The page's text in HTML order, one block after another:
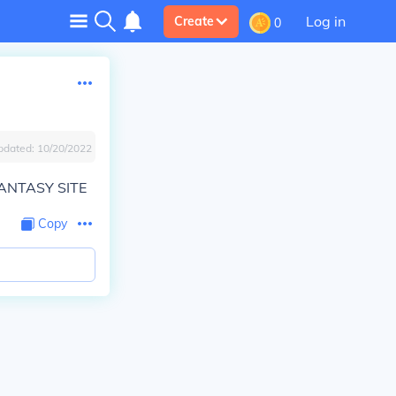
Create 0 Log in
10/20/2022
SITE
Copy